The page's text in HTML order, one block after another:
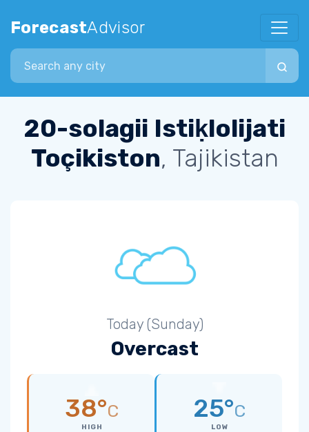
ForecastAdvisor
Search city
20-solagii Istiḳlolijati
Toçikiston, Tajikistan
Today (Sunday)
Overcast
38°C
HIGH
25°C
LOW